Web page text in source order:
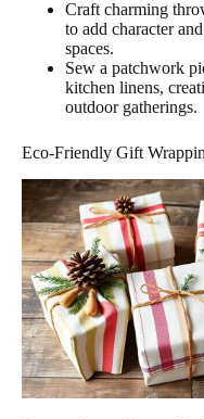
Craft charming
to add character
spaces.
Sew a patchwork
kitchen linens,
outdoor gatherings.
Eco-Friendly Gift